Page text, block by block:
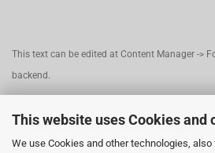
This website uses Cookies and
We use Cookies and other technologies,
This text can be edited at Content Manager ->
backend.
This text can be edited at Content Manager ->
backend.